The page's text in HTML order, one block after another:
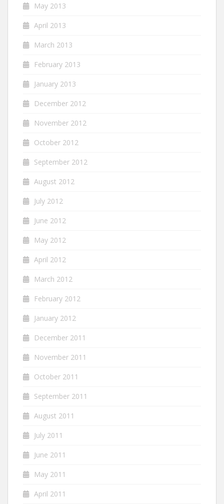
May 2013
April 2013
March 2013
February 2013
January 2013
December 2012
November 2012
October 2012
September 2012
August 2012
July 2012
June 2012
May 2012
April 2012
March 2012
February 2012
January 2012
December 2011
November 2011
October 2011
September 2011
August 2011
July 2011
June 2011
May 2011
April 2011